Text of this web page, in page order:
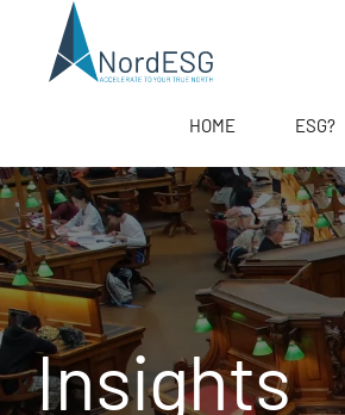
HOME ESG?
Insights